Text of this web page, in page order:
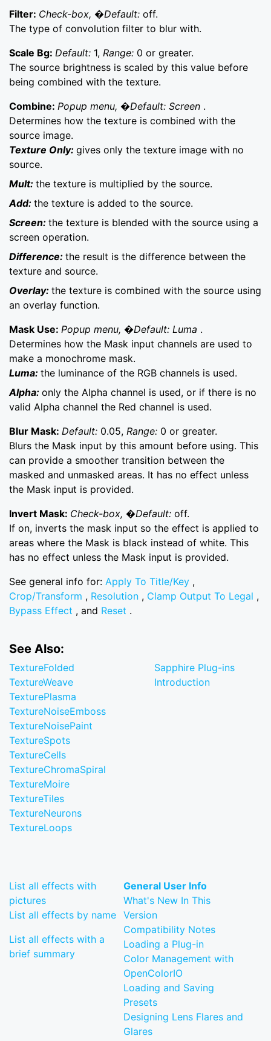
Filter: Check-box, �Default: off.
The type of convolution filter to blur with.
Scale Bg: Default: 1, Range: 0 or greater.
The source brightness is scaled by this value before
being combined with the texture.
Combine: Popup menu, �Default: Screen .
Determines how the texture is combined with the
source image.
Texture Only: gives only the texture image with no
source.
Mult: the texture is multiplied by the source.
Add: the texture is added to the source.
Screen: the texture is blended with the source using a
screen operation.
Difference: the result is the difference between the
texture and source.
Overlay: the texture is combined with the source using
an overlay function.
Mask Use: Popup menu, �Default: Luma .
Determines how the Mask input channels are used to
make a monochrome mask.
Luma: the luminance of the RGB channels is used.
Alpha: only the Alpha channel is used, or if there is no
valid Alpha channel the Red channel is used.
Blur Mask: Default: 0.05, Range: 0 or greater.
Blurs the Mask input by this amount before using. This
can provide a smoother transition between the
masked and unmasked areas. It has no effect unless
the Mask input is provided.
Invert Mask: Check-box, �Default: off.
If on, inverts the mask input so the effect is applied to
areas where the Mask is black instead of white. This
has no effect unless the Mask input is provided.
See general info for: Apply To Title/Key ,
Crop/Transform , Resolution , Clamp Output To Legal ,
Bypass Effect , and Reset .
See Also:
TextureFolded
TextureWeave
TexturePlasma
TextureNoiseEmboss
TextureNoisePaint
TextureSpots
TextureCells
TextureChromaSpiral
TextureMoire
TextureTiles
TextureNeurons
TextureLoops
Sapphire Plug-ins
Introduction
List all effects with
pictures
List all effects by name
List all effects with a
brief summary
General User Info
What's New In This
Version
Compatibility Notes
Loading a Plug-in
Color Management with
OpenColorIO
Loading and Saving
Presets
Designing Lens Flares and
Glares